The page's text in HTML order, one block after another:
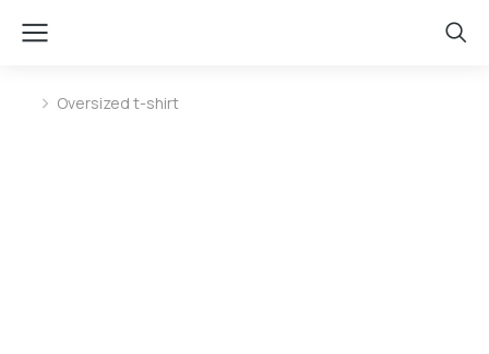
You are here:
Oversized t-shirt